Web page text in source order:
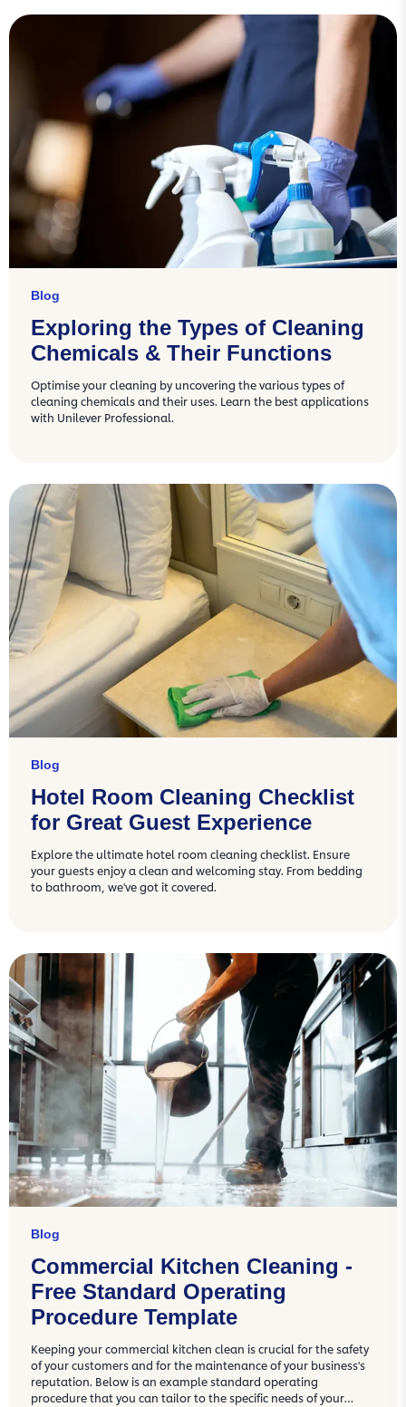
Blog
Exploring the Types of Cleaning
Chemicals & Their Functions
Optimise your cleaning by uncovering the various types of
cleaning chemicals and their uses. Learn the best applications
with Unilever Professional.
Blog
Hotel Room Cleaning Checklist
for Great Guest Experience
Explore the ultimate hotel room cleaning checklist. Ensure
your guests enjoy a clean and welcoming stay. From bedding
to bathroom, we've got it covered.
Blog
Commercial Kitchen Cleaning -
Free Standard Operating
Procedure Template
Keeping your commercial kitchen clean is crucial for the safety
of your customers and for the maintenance of your business's
reputation. Below is an example standard operating
procedure that you can tailor to the specific needs of your